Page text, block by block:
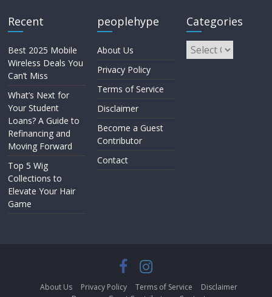
Recent
Best 2025 Mobile
Wireless Deals You
Can’t Miss
What’s Next for
Your Student
Loans? A Guide to
Refinancing and
Moving Forward
Top 5 Wig
Collections to
Elevate Your Hair
Game
peoplehype
About Us
Privacy Policy
Terms of Service
Disclaimer
Become a Guest
Contributor
Contact
Categories
About Us Privacy Policy Terms of Service
Disclaimer